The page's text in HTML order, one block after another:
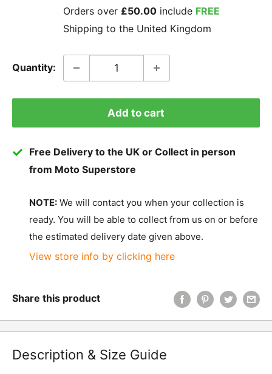
Orders over £50.00 include FREE
Shipping to the United Kingdom
Quantity:
Add to cart
Free Delivery to the UK or Collect in person
from Moto Superstore
NOTE: We will contact you when your collection is
ready. You will be able to collect from us on or before
the estimated delivery date given above.
View store info by clicking here
Share this product
Description & Size Guide